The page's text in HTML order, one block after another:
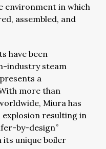
environment in which
assembled, and
have been
industry steam
a
more than
Miura has
explosion resulting in
by-design”
its unique boiler